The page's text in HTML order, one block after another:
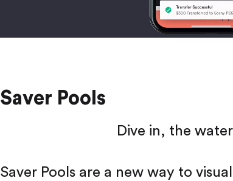
Saver Pools
Dive in, the
Saver Pools are a new way to